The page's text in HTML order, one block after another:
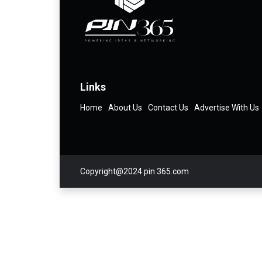
Links
Home About Us Contact Us Advertise With Us
Copyright@2024 pin 365.com